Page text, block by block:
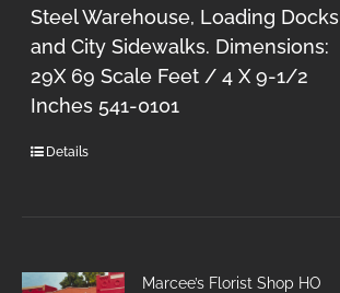
Steel Warehouse, Loading Docks
and City Sidewalks. Dimensions:
29X 69 Scale Feet / 4 X 9-1/2
Inches 541-0101
Details
Marcee’s Florist Shop HO